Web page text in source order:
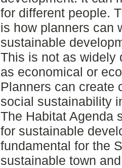
for different people.
is how planners can
sustainable
This is not as widely
as economical or
Planners can create
social sustainability
The Habitat Agenda
for sustainable
fundamental for the
sustainable town